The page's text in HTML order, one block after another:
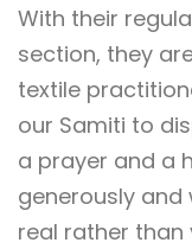
With their
section, they
textile
our Samiti to
a prayer and a
generously
real rather than